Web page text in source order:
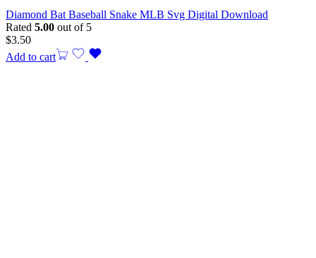
Diamond Bat Baseball Snake MLB Svg Digital Download
Rated 5.00 out of 5
$3.50
Add to cart